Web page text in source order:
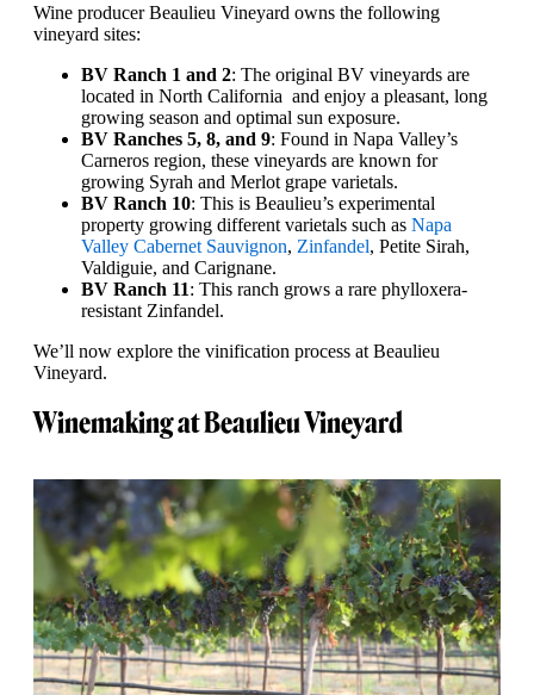
Wine producer Beaulieu Vineyard owns the following
vineyard sites:
BV Ranch 1 and 2: The original BV vineyards are
located in North California and enjoy a pleasant, long
growing season and optimal sun exposure.
BV Ranches 5, 8, and 9: Found in Napa Valley’s
Carneros region, these vineyards are known for
growing Syrah and Merlot grape varietals.
BV Ranch 10: This is Beaulieu’s experimental
property growing different varietals such as Napa
Valley Cabernet Sauvignon, Zinfandel, Petite Sirah,
Valdiguie, and Carignane.
BV Ranch 11: This ranch grows a rare phylloxera-
resistant Zinfandel.
We’ll now explore the vinification process at Beaulieu
Vineyard.
Winemaking at Beaulieu Vineyard